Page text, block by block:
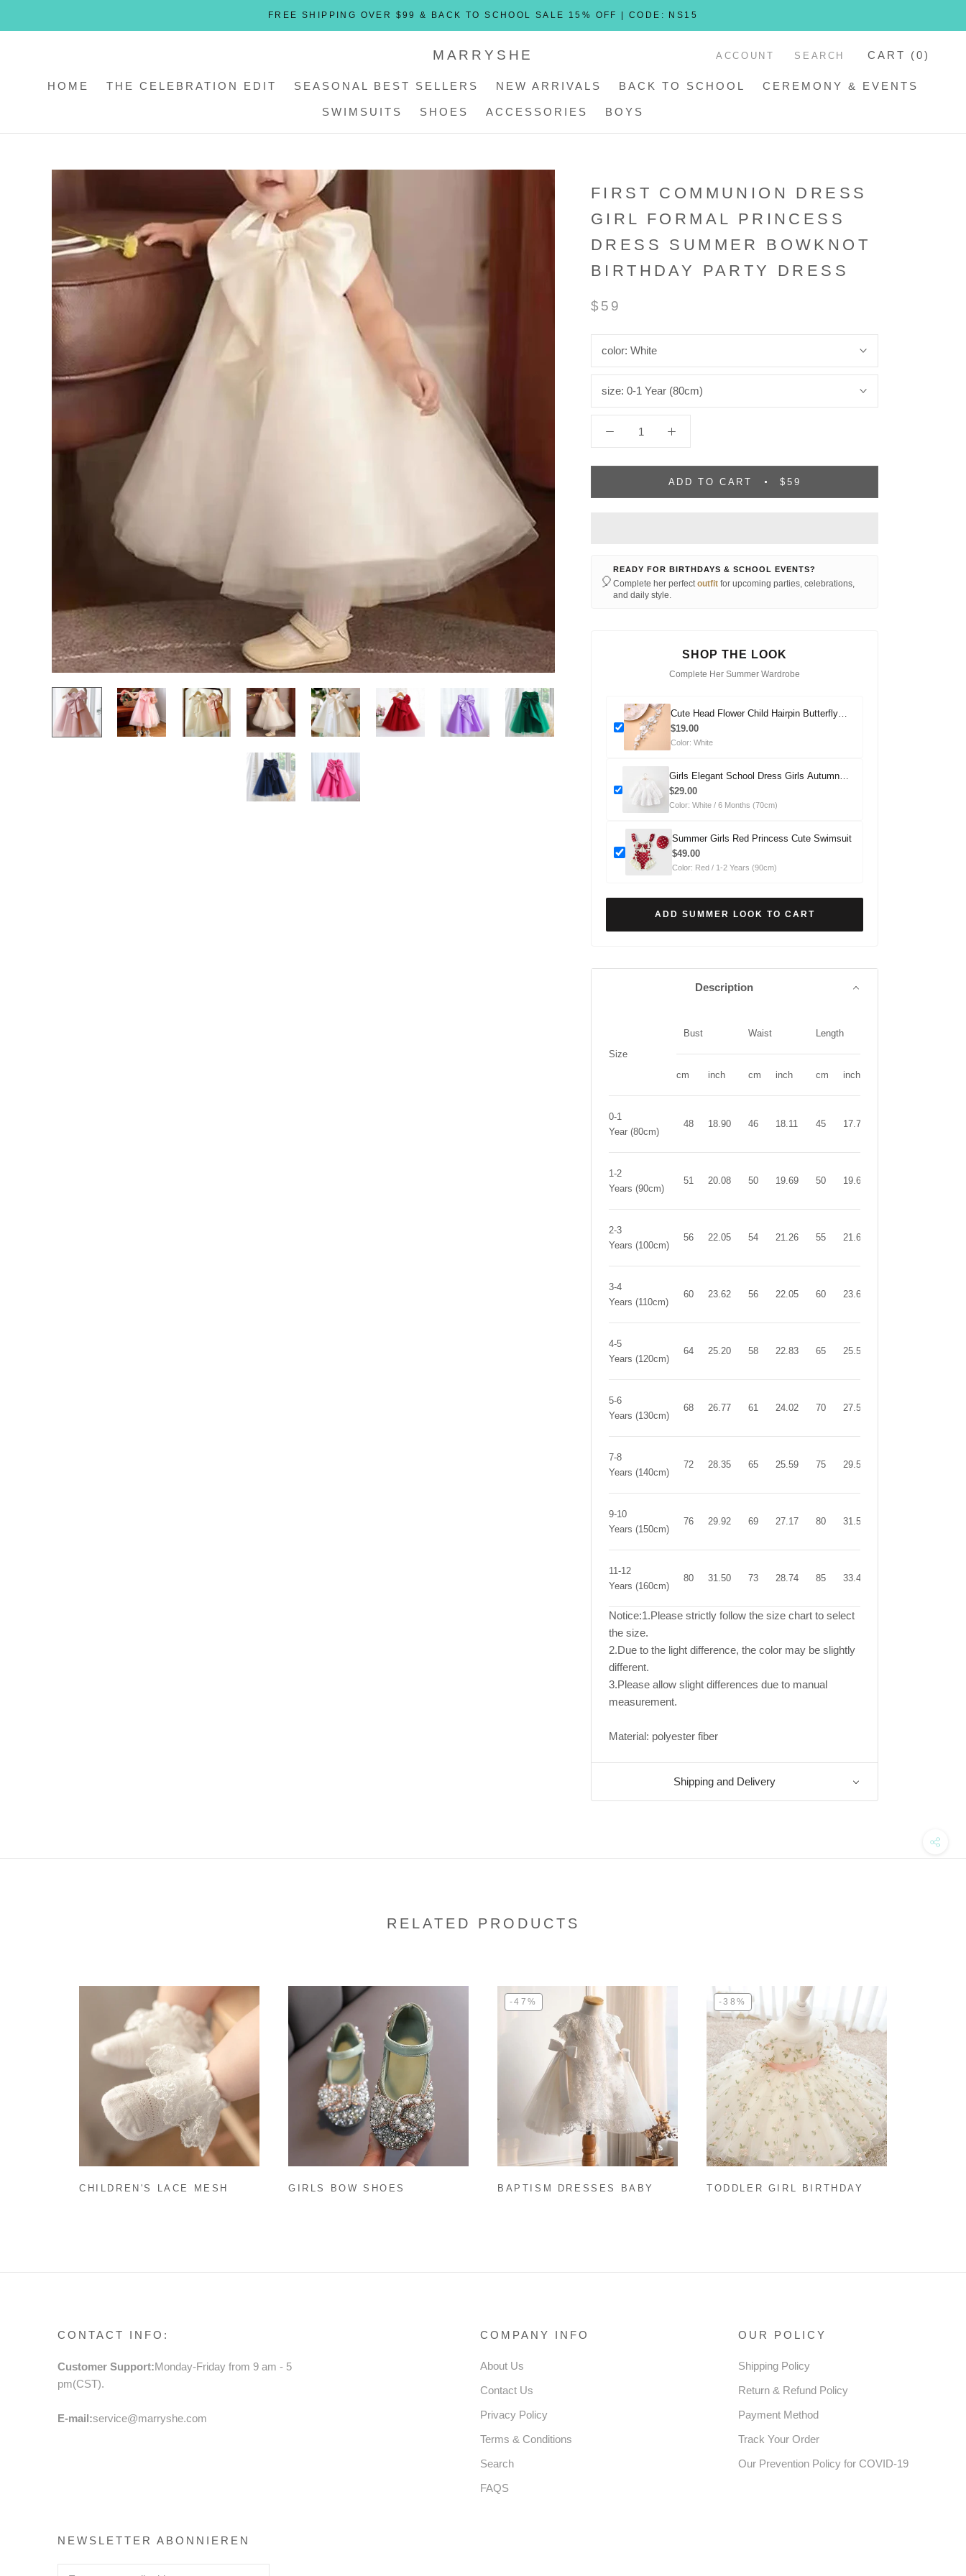
FREE SHIPPING OVER $99 & BACK TO SCHOOL SALE 15% OFF | CODE: NS15
HOME THE CELEBRATION EDIT SEASONAL BEST SELLERS NEW ARRIVALS BACK TO SCHOOL CEREMONY & EVENTS
SWIMSUITS
SHOES
ACCESSORIES
BOYS
MARRYSHE ACCOUNT SEARCH CART (0)
FIRST COMMUNION DRESS
GIRL FORMAL PRINCESS
DRESS SUMMER BOWKNOT
BIRTHDAY PARTY DRESS
$59
color: White
size: 0-1 Year (80cm)
ADD TO CART $59
🎈
READY FOR BIRTHDAYS & SCHOOL EVENTS?
Complete her perfectoutfit for upcoming parties, celebrations,
and daily style.
SHOP THE LOOK
Complete Her Summer Wardrobe
Cute Head Flower Child Hairpin Butterfly
Headdress
$19.00
Color: White
Girls Elegant School Dress Girls Autumn
Comfortable Dress
$29.00
Color: White / 6 Months (70cm)
Summer Girls Red Princess Cute Swimsuit
$49.00
Color: Red / 1-2 Years (90cm)
ADD SUMMER LOOK TO CART
Description
Size
Bust Waist Length
cm inch cm inch cm inch
0-1
Year (80cm)
48 18.90 46 18.11 45 17.72
1-2
Years (90cm)
51 20.08 50 19.69 50 19.69
2-3
Years (100cm)
56 22.05 54 21.26 55 21.65
3-4
Years (110cm)
60 23.62 56 22.05 60 23.62
4-5
Years (120cm)
64 25.20 58 22.83 65 25.59
5-6
Years (130cm)
68 26.77 61 24.02 70 27.56
7-8
Years (140cm)
72 28.35 65 25.59 75 29.53
9-10
Years (150cm)
76 29.92 69 27.17 80 31.50
11-12
Years (160cm)
80 31.50 73 28.74 85 33.46
Notice:1.Please strictly follow the size chart to select
the size.
2.Due to the light difference, the color may be slightly
different.
3.Please allow slight differences due to manual
measurement.
Material: polyester fiber
Shipping and Delivery
RELATED PRODUCTS
CHILDREN'S LACE MESH
GIRLS BOW SHOES
-47%
BAPTISM DRESSES BABY
-38%
TODDLER GIRL BIRTHDAY
CONTACT INFO:
Customer Support:Monday-Friday from 9 am - 5
pm(CST).
E-mail:service@marryshe.com
COMPANY INFO
About Us
Contact Us
Privacy Policy
Terms & Conditions
Search
FAQS
OUR POLICY
Shipping Policy
Return & Refund Policy
Payment Method
Track Your Order
Our Prevention Policy for COVID-19
NEWSLETTER ABONNIEREN